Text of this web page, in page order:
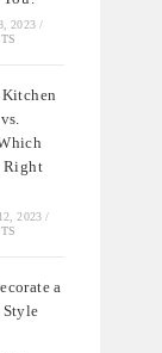
2023 /
Right
2023 /
a
Style